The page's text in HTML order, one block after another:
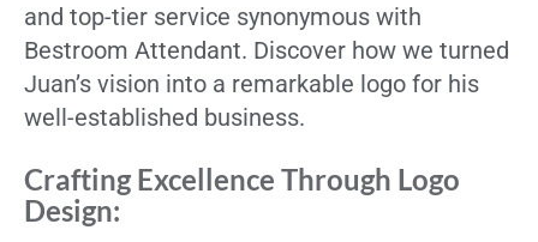
and top-tier service synonymous with
Bestroom Attendant. Discover how we turned
Juan’s vision into a remarkable logo for his
well-established business.
Crafting Excellence Through Logo
Design: